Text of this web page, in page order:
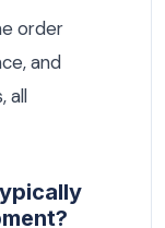
order
and
all